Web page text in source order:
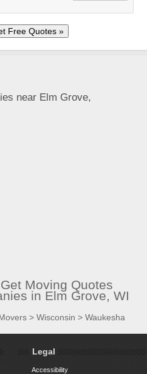
near Elm Grove,
Moving Quotes
in Elm Grove, WI
> Wisconsin > Waukesha
Legal
Accessibility